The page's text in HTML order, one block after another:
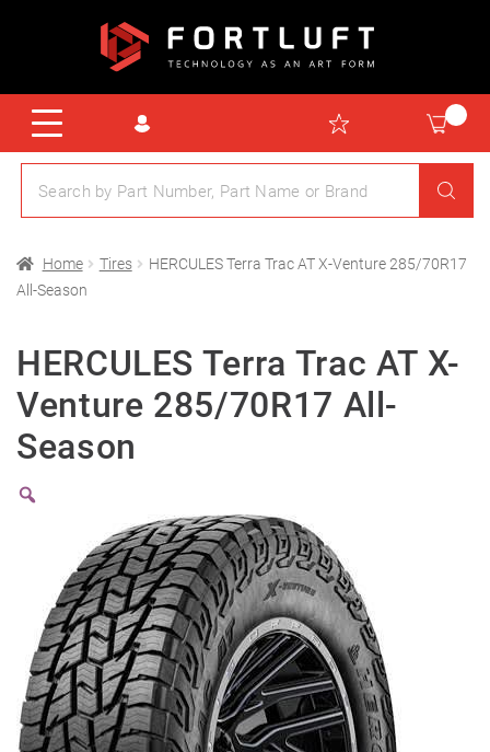
Home Tires
HERCULES Terra Trac AT X-Venture 285/70R17
All-Season
HERCULES Terra Trac AT X-
Venture 285/70R17 All-
Season